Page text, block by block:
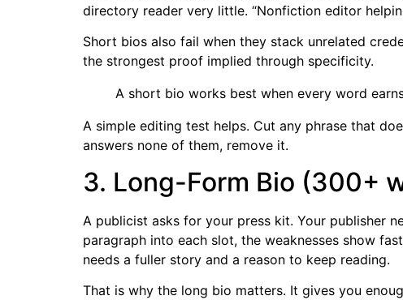
directory reader very little. “Nonfiction editor
Short bios also fail when they stack unrelated
the strongest proof implied through specificity.
A short bio works best when every word
A simple editing test helps. Cut any phrase that
answers none of them, remove it.
3. Long-Form Bio (300+
A publicist asks for your press kit. Your publisher
paragraph into each slot, the weaknesses show
needs a fuller story and a reason to keep reading.
That is why the long bio matters. It gives you